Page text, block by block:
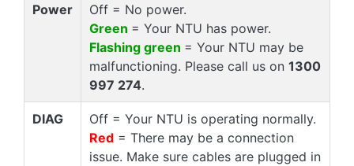
Power
Off = No power.
Green = Your NTU has power.
Flashing green = Your NTU may be
malfunctioning. Please call us on 1300
997 274.
DIAG
Off = Your NTU is operating normally.
Red= There may be a connection
issue. Make sure cables are plugged in